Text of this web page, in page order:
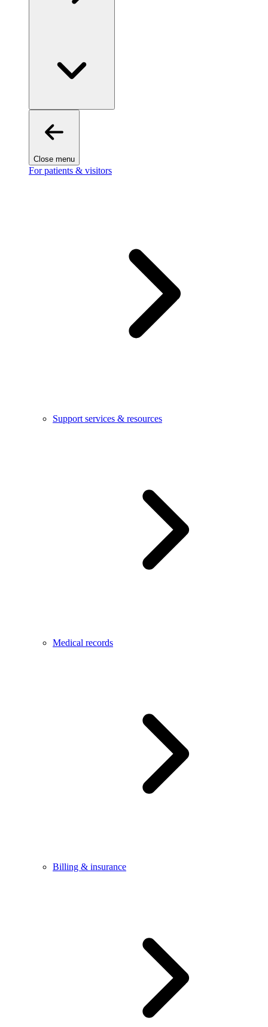
Close menu
For patients & visitors
Support services & resources
Medical records
Billing & insurance